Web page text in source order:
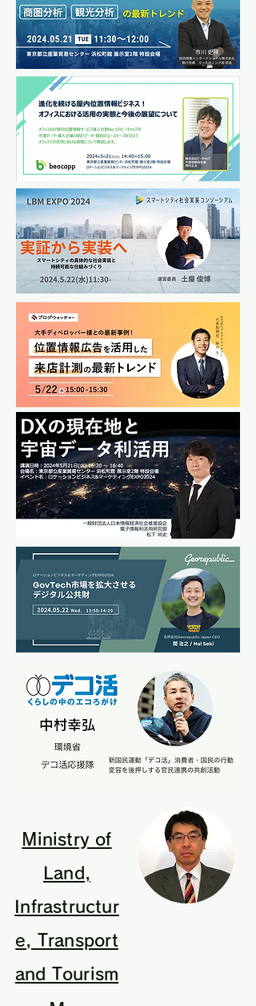
Ministry of
Land,
Infrastructur
e, Transport
and Tourism